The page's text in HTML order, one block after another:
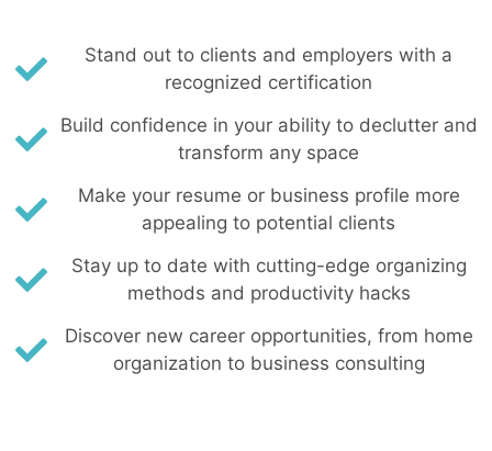
Stand out to clients and employers with a
recognized certification
Build confidence in your ability to declutter and
transform any space
Make your resume or business profile more
appealing to potential clients
Stay up to date with cutting-edge organizing
methods and productivity hacks
Discover new career opportunities, from home
organization to business consulting